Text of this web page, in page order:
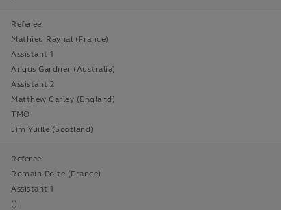
Referee
Mathieu Raynal (France)
Assistant 1
Angus Gardner (Australia)
Assistant 2
Matthew Carley (England)
TMO
Jim Yuille (Scotland)
Referee
Romain Poite (France)
Assistant 1
()